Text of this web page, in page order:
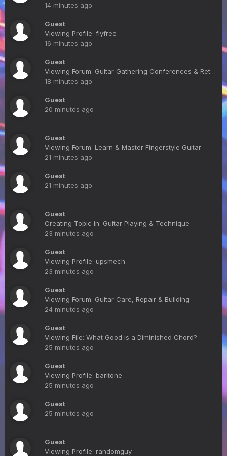
14 minutes ago
Guest
Viewing Profile: flyfree
16 minutes ago
Guest
Viewing Forum: Guitar Gathering Conferences & Retreats
18 minutes ago
Guest
20 minutes ago
Guest
Viewing Forum: Learn & Master Fingerstyle Guitar
21 minutes ago
Guest
21 minutes ago
Guest
Creating Topic in: Guitar Playing & Technique
23 minutes ago
Guest
Viewing Profile: upsmech
23 minutes ago
Guest
Viewing Forum: Guitar Care, Repair & Building
24 minutes ago
Guest
Viewing File: What Good is a Diminished Chord?
25 minutes ago
Guest
Viewing Profile: baritone
25 minutes ago
Guest
25 minutes ago
Guest
Viewing Profile: randomguy